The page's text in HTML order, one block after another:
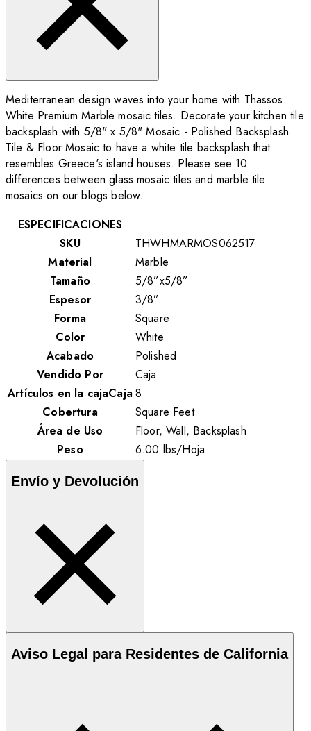
Mediterranean design waves into your home with Thassos
White Premium Marble mosaic tiles. Decorate your kitchen tile
backsplash with 5/8" x 5/8" Mosaic - Polished Backsplash
Tile & Floor Mosaic to have a white tile backsplash that
resembles Greece's island houses. Please see 10
differences between glass mosaic tiles and marble tile
mosaics on our blogs below.
ESPECIFICACIONES
SKU
THWHMARMOS062517
Material
Marble
Tamaño
5/8”x5/8”
Espesor
3/8”
Forma
Square
Color
White
Acabado
Polished
Vendido Por
Caja
Artículos en la cajaCaja8
Cobertura
Square Feet
Área de Uso
Floor, Wall, Backsplash
Peso
6.00 lbs/Hoja
Envío y Devolución
Aviso Legal para Residentes de California